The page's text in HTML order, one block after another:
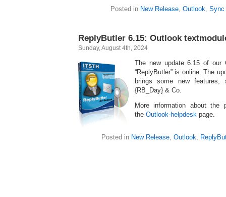
Posted in New Release, Outlook, Sync
ReplyButler 6.15: Outlook
Sunday, August 4th, 2024
The new update 6.15 of our
“ReplyButler” is online. The
brings some new
{RB_Day} & Co.
More information about the
the Outlook-helpdesk page.
Posted in New Release, Outlook,